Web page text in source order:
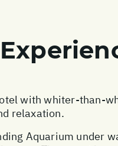
with whiter-than-
relaxation.
Aquarium under